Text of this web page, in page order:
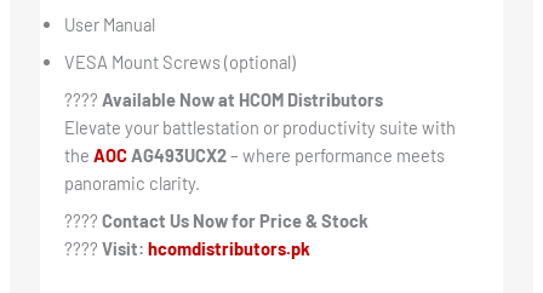
User Manual
VESA Mount Screws (optional)
???? Available Now at HCOM Distributors
Elevate your battlestation or productivity suite with
the AOCAG493UCX2– where performance meets
panoramic clarity.
???? Contact Us Now for Price & Stock
???? Visit: hcomdistributors.pk